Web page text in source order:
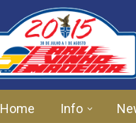
Home Info